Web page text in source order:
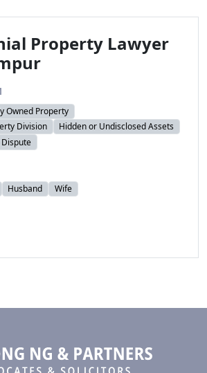
Property Lawyer
Owned Property
Division
Hidden or Undisclosed Assets
Husband Wife